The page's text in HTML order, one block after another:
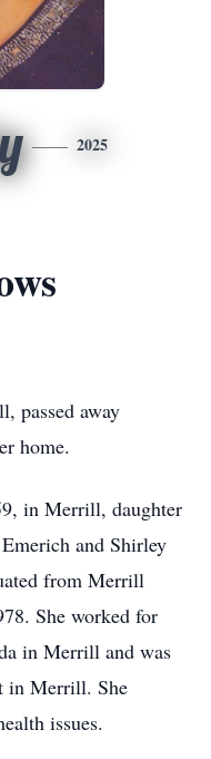
2025
passed away
home.
in Merrill, daughter
and Shirley
from Merrill
She worked for
in Merrill and was
in Merrill. She
issues.